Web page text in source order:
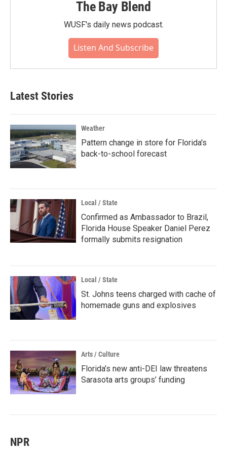
The Bay Blend
WUSF's daily news podcast.
Listen And Subscribe
Latest Stories
Weather
Pattern change in store for Florida's
back-to-school forecast
Local / State
Confirmed as Ambassador to Brazil,
Florida House Speaker Daniel Perez
formally submits resignation
Local / State
St. Johns teens charged with cache of
homemade guns and explosives
Arts / Culture
Florida’s new anti-DEI law threatens
Sarasota arts groups’ funding
NPR